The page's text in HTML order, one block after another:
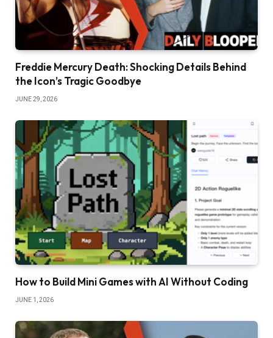
Freddie Mercury Death: Shocking Details Behind
the Icon’s Tragic Goodbye
JUNE 29, 2026
How to Build Mini Games with AI Without Coding
JUNE 1, 2026